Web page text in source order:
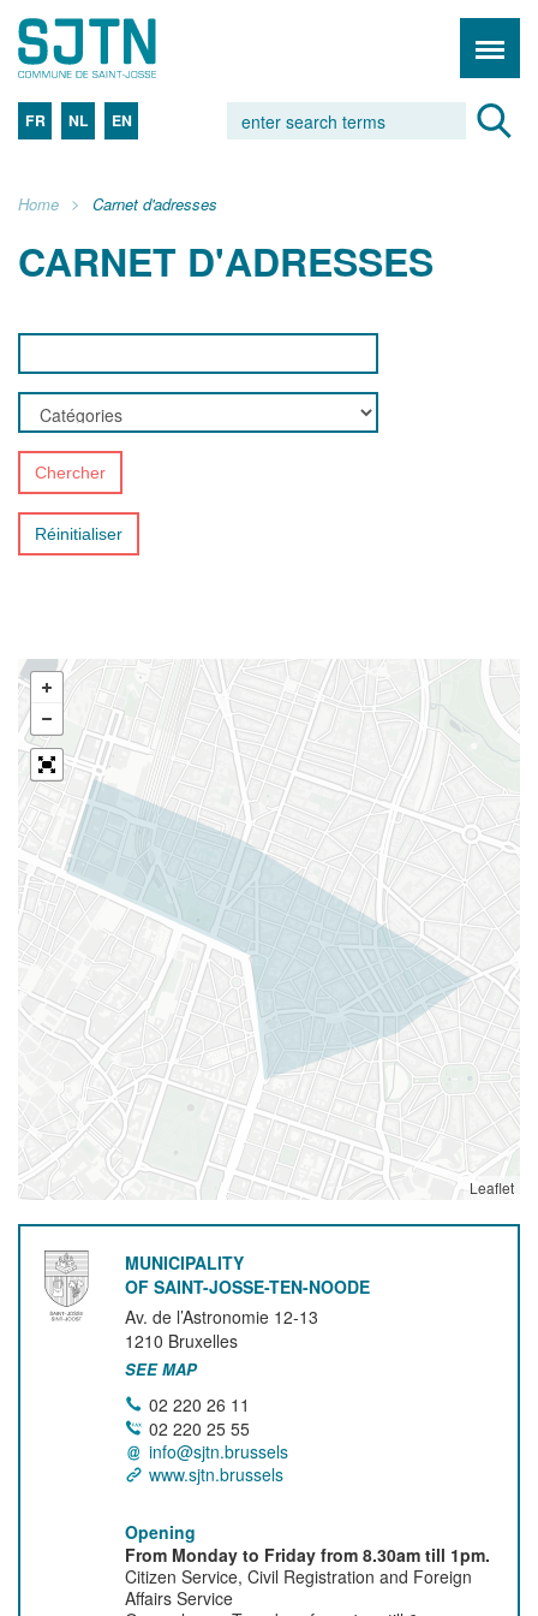
FR NL EN
Home Carnet d'adresses
CARNET D'ADRESSES
Chercher
Réinitialiser
Leaflet
MUNICIPALITY
OF SAINT-JOSSE-TEN-NOODE
Av. de l’Astronomie 12-13
1210 Bruxelles
SEE MAP
02 220 26 11
02 220 25 55
info@sjtn.brussels
www.sjtn.brussels
Opening
From Monday to Friday from 8.30am till 1pm.
Citizen Service, Civil Registration and Foreign
Affairs Service